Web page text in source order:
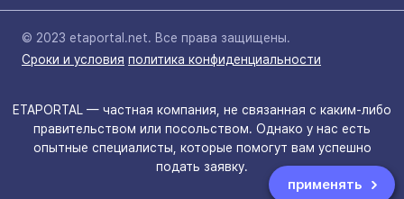
применять
© 2023 etaportal.net. Все права защищены.
Сроки и условия политика конфиденциальности
ETAPORTAL — частная компания, не связанная с каким-либо
правительством или посольством. Однако у нас есть
опытные специалисты, которые помогут вам успешно
подать заявку.